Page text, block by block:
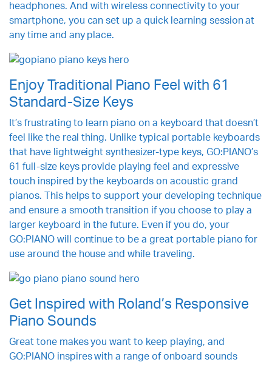
headphones. And with wireless connectivity to your
smartphone, you can set up a quick learning session at
any time and any place.
Enjoy Traditional Piano Feel with 61
Standard-Size Keys
It’s frustrating to learn piano on a keyboard that doesn’t
feel like the real thing. Unlike typical portable keyboards
that have lightweight synthesizer-type keys, GO:PIANO’s
61 full-size keys provide playing feel and expressive
touch inspired by the keyboards on acoustic grand
pianos. This helps to support your developing technique
and ensure a smooth transition if you choose to play a
larger keyboard in the future. Even if you do, your
GO:PIANO will continue to be a great portable piano for
use around the house and while traveling.
Get Inspired with Roland’s Responsive
Piano Sounds
Great tone makes you want to keep playing, and
GO:PIANO inspires with a range of onboard sounds